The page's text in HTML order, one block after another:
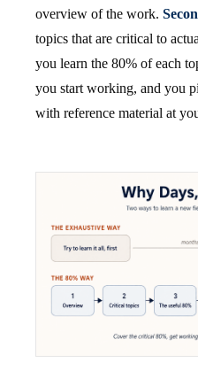
overview of the work.
topics that are critical to
you learn the 80% of each
you start working, and you
with reference material at